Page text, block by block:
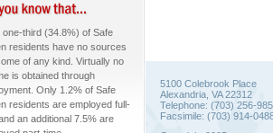
third (34.8%) of Safe
residents have no sources
of any kind. Virtually no
is obtained through
Only 1.2% of Safe
residents are employed full-
an additional 7.5% are
5100 Colebrook Place
Alexandria, VA 22312
Telephone: (703) 256-
Facsimile: (703) 914-